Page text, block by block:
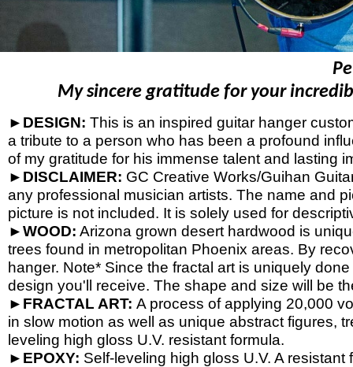
My sincere gratitude for your
►DESIGN: This is an inspired guitar hanger
a tribute to a person who has been a profound
of my gratitude for his immense talent and lasting
►DISCLAIMER: GC Creative Works/Guihan
any professional musician artists. The name and
picture is not included. It is solely used for
►WOOD: Arizona grown desert hardwood is
trees found in metropolitan Phoenix areas. By
hanger. Note* Since the fractal art is uniquely
design you'll receive. The shape and size will be
►FRACTAL ART: A process of applying 20,000
in slow motion as well as unique abstract figures,
leveling high gloss U.V. resistant formula.
►EPOXY: Self-leveling high gloss U.V. A